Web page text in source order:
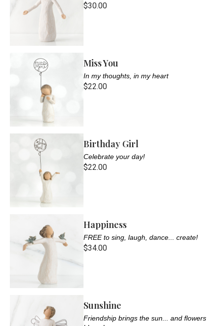
$30.00
Miss You
In my thoughts, in my heart
$22.00
Birthday Girl
Celebrate your day!
$22.00
Happiness
FREE to sing, laugh, dance... create!
$34.00
Sunshine
Friendship brings the sun... and flowers